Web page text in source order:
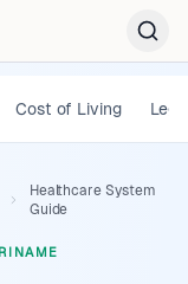
Cost of Living
Healthcare System
Guide